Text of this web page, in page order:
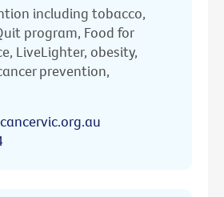
including tobacco,
program, Food for
LiveLighter, obesity,
prevention,